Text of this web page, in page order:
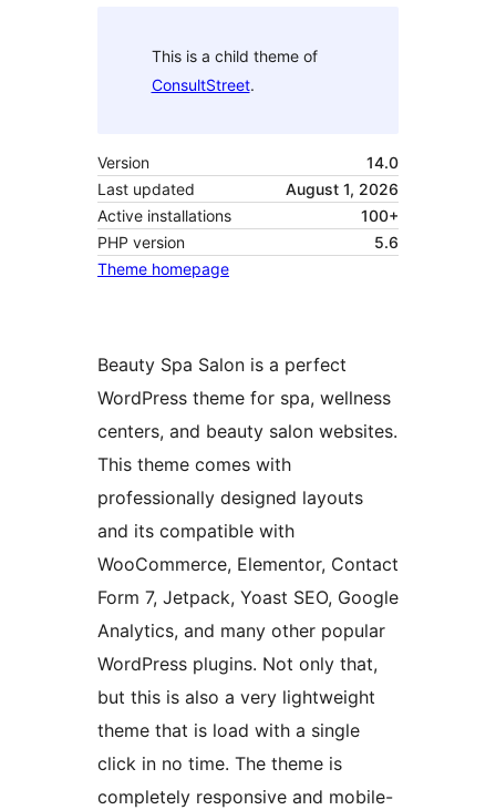
This is a child theme of
ConsultStreet.
Version
14.0
Last updated
August 1, 2026
Active installations
100+
PHP version
5.6
Theme homepage
Beauty Spa Salon is a perfect
WordPress theme for spa, wellness
centers, and beauty salon websites.
This theme comes with
professionally designed layouts
and its compatible with
WooCommerce, Elementor, Contact
Form 7, Jetpack, Yoast SEO, Google
Analytics, and many other popular
WordPress plugins. Not only that,
but this is also a very lightweight
theme that is load with a single
click in no time. The theme is
completely responsive and mobile-